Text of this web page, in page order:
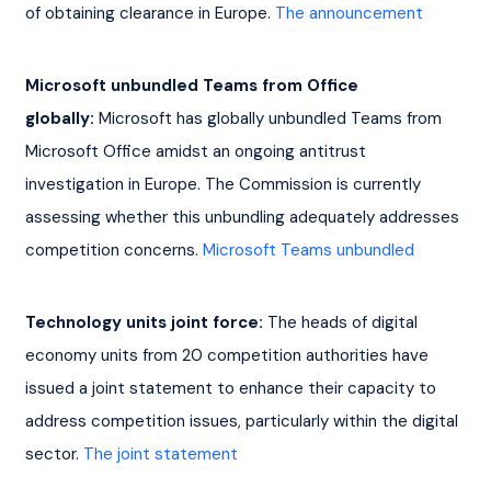
of obtaining clearance in Europe. The announcement
Microsoft unbundled Teams from Office
globally: Microsoft has globally unbundled Teams from
Microsoft Office amidst an ongoing antitrust
investigation in Europe. The Commission is currently
assessing whether this unbundling adequately addresses
competition concerns. Microsoft Teams unbundled
Technology units joint force: The heads of digital
economy units from 20 competition authorities have
issued a joint statement to enhance their capacity to
address competition issues, particularly within the digital
sector. The joint statement